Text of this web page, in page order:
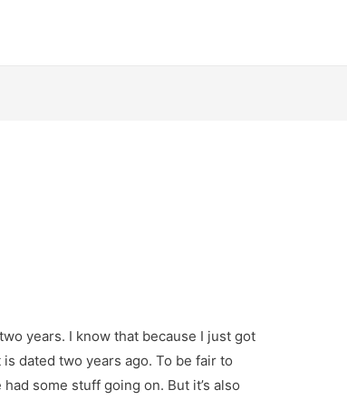
years. I know that because I just got
dated two years ago. To be fair to
some stuff going on. But it’s also